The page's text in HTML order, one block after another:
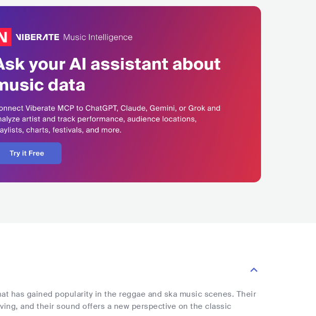
has gained popularity in the reggae and ska music scenes. Their
and their sound offers a new perspective on the classic